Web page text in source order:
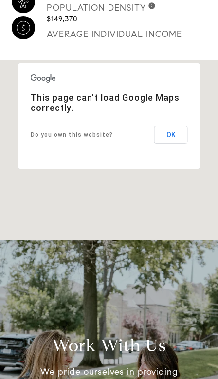
POPULATION DENSITY
$149,370
AVERAGE INDIVIDUAL INCOME
This page can't load Google Maps
correctly.
Do you own this website? OK
Work With Us
We pride ourselves in providing